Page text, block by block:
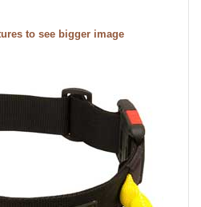
to see bigger image